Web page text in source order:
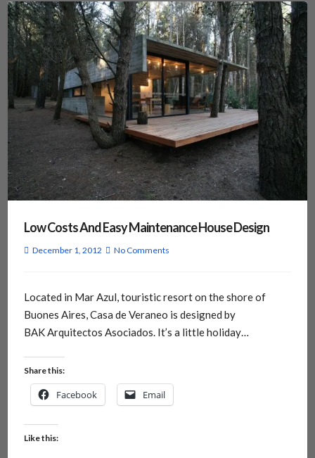
Low Costs And Easy Maintenance House Design
December 1, 2012 No Comments
Located in Mar Azul, touristic resort on the shore of
Buones Aires, Casa de Veraneo is designed by
BAK Arquitectos Asociados. It’s a little holiday…
Share this:
Facebook Email
Like this: